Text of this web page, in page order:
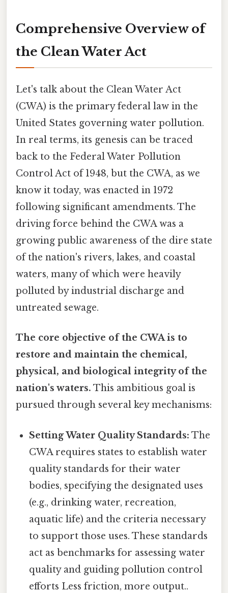
Comprehensive Overview of
the Clean Water Act
Let's talk about the Clean Water Act
(CWA) is the primary federal law in the
United States governing water pollution.
In real terms, its genesis can be traced
back to the Federal Water Pollution
Control Act of 1948, but the CWA, as we
know it today, was enacted in 1972
following significant amendments. The
driving force behind the CWA was a
growing public awareness of the dire state
of the nation's rivers, lakes, and coastal
waters, many of which were heavily
polluted by industrial discharge and
untreated sewage.
The core objective of the CWA is to
restore and maintain the chemical,
physical, and biological integrity of the
nation's waters. This ambitious goal is
pursued through several key mechanisms:
Setting Water Quality Standards: The
CWA requires states to establish water
quality standards for their water
bodies, specifying the designated uses
(e.g., drinking water, recreation,
aquatic life) and the criteria necessary
to support those uses. These standards
act as benchmarks for assessing water
quality and guiding pollution control
efforts Less friction, more output..